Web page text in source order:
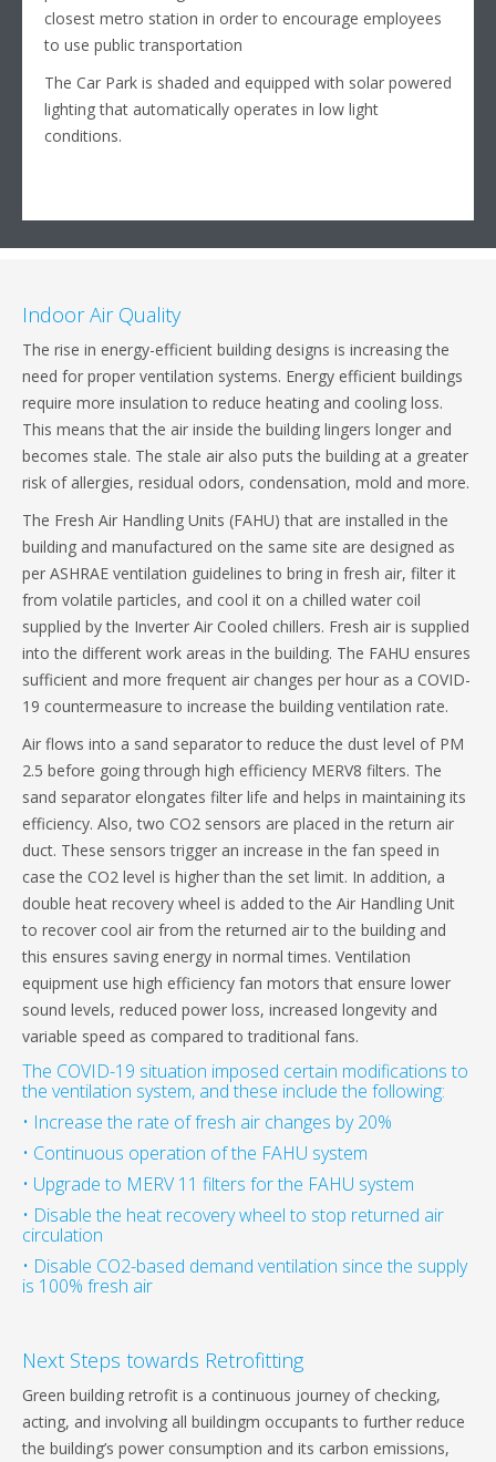
closest metro station in order to encourage employees
to use public transportation
The Car Park is shaded and equipped with solar powered
lighting that automatically operates in low light
conditions.
Indoor Air Quality
The rise in energy-efficient building designs is increasing the
need for proper ventilation systems. Energy efficient buildings
require more insulation to reduce heating and cooling loss.
This means that the air inside the building lingers longer and
becomes stale. The stale air also puts the building at a greater
risk of allergies, residual odors, condensation, mold and more.
The Fresh Air Handling Units (FAHU) that are installed in the
building and manufactured on the same site are designed as
per ASHRAE ventilation guidelines to bring in fresh air, filter it
from volatile particles, and cool it on a chilled water coil
supplied by the Inverter Air Cooled chillers. Fresh air is supplied
into the different work areas in the building. The FAHU ensures
sufficient and more frequent air changes per hour as a COVID-
19 countermeasure to increase the building ventilation rate.
Air flows into a sand separator to reduce the dust level of PM
2.5 before going through high efficiency MERV8 filters. The
sand separator elongates filter life and helps in maintaining its
efficiency. Also, two CO2 sensors are placed in the return air
duct. These sensors trigger an increase in the fan speed in
case the CO2 level is higher than the set limit. In addition, a
double heat recovery wheel is added to the Air Handling Unit
to recover cool air from the returned air to the building and
this ensures saving energy in normal times. Ventilation
equipment use high efficiency fan motors that ensure lower
sound levels, reduced power loss, increased longevity and
variable speed as compared to traditional fans.
The COVID-19 situation imposed certain modifications to
the ventilation system, and these include the following:
• Increase the rate of fresh air changes by 20%
• Continuous operation of the FAHU system
• Upgrade to MERV 11 filters for the FAHU system
• Disable the heat recovery wheel to stop returned air
circulation
• Disable CO2-based demand ventilation since the supply
is 100% fresh air
Next Steps towards Retrofitting
Green building retrofit is a continuous journey of checking,
acting, and involving all buildingm occupants to further reduce
the building’s power consumption and its carbon emissions,